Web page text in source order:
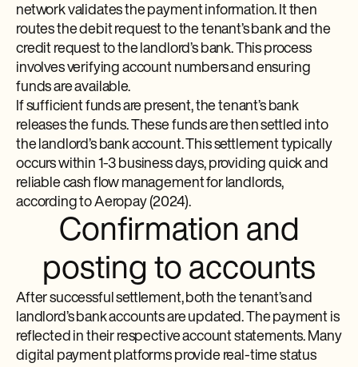
network validates the payment information. It then
routes the debit request to the tenant’s bank and the
credit request to the landlord’s bank. This process
involves verifying account numbers and ensuring
funds are available.
If sufficient funds are present, the tenant’s bank
releases the funds. These funds are then settled into
the landlord’s bank account. This settlement typically
occurs within 1-3 business days, providing quick and
reliable cash flow management for landlords,
according to Aeropay (2024).
Confirmation and
posting to accounts
After successful settlement, both the tenant’s and
landlord’s bank accounts are updated. The payment is
reflected in their respective account statements. Many
digital payment platforms provide real-time status